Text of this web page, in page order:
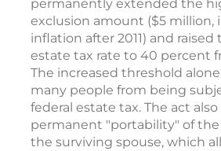
permanently extended the
exclusion amount ($5 million,
inflation after 2011) and raised
estate tax rate to 40 percent
The increased threshold
many people from being
federal estate tax. The act
permanent "portability" of
the surviving spouse, which